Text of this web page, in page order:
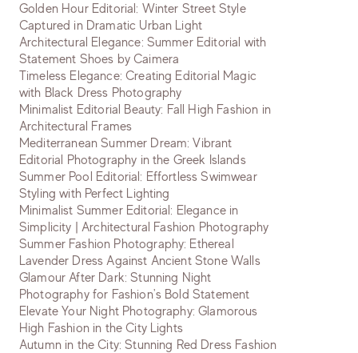
Golden Hour Editorial: Winter Street Style
Captured in Dramatic Urban Light
Architectural Elegance: Summer Editorial with
Statement Shoes by Caimera
Timeless Elegance: Creating Editorial Magic
with Black Dress Photography
Minimalist Editorial Beauty: Fall High Fashion in
Architectural Frames
Mediterranean Summer Dream: Vibrant
Editorial Photography in the Greek Islands
Summer Pool Editorial: Effortless Swimwear
Styling with Perfect Lighting
Minimalist Summer Editorial: Elegance in
Simplicity | Architectural Fashion Photography
Summer Fashion Photography: Ethereal
Lavender Dress Against Ancient Stone Walls
Glamour After Dark: Stunning Night
Photography for Fashion's Bold Statement
Elevate Your Night Photography: Glamorous
High Fashion in the City Lights
Autumn in the City: Stunning Red Dress Fashion